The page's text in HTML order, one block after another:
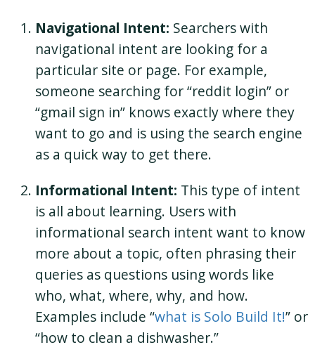
Navigational Intent: Searchers with
navigational intent are looking for a
particular site or page. For example,
someone searching for “reddit login” or
“gmail sign in” knows exactly where they
want to go and is using the search engine
as a quick way to get there.
Informational Intent: This type of intent
is all about learning. Users with
informational search intent want to know
more about a topic, often phrasing their
queries as questions using words like
who, what, where, why, and how.
Examples include “what is Solo Build It!” or
“how to clean a dishwasher.”